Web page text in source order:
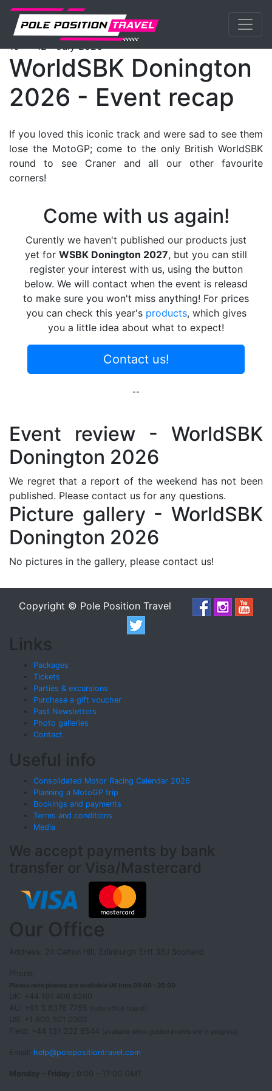
Previous
WorldSBK Events DoningtonGP
10 - 12 July 2026
WorldSBK Donington
2026 - Event recap
If you loved this iconic track and were sad to see them
lose the MotoGP; come to the only British WorldSBK
round to see Craner and all our other favourite
corners!
Come with us again!
Curently we haven't published our products just
yet for WSBK Donington 2027, but you can still
register your interest with us, using the button
below. We will contact when the event is releasd
to make sure you won't miss anything! For prices
you can check this year's products, which gives
you a little idea about what to expect!
Contact us!
--
Event review - WorldSBK
Donington 2026
We regret that a report of the weekend has not been
published. Please contact us for any questions.
Picture gallery - WorldSBK
Donington 2026
No pictures in the gallery, please contact us!
Copyright © Pole Position Travel
Links
Packages
Tickets
Parties & excursions
Purchase a gift voucher
Past Newsletters
Photo galleries
Contact
Useful info
Consolidated Motor Racing Calendar 2026
Planning a MotoGP trip
Bookings and payments
Terms and conditions
Media
We accept payments by bank
transfer or Visa/Mastercard
Our Office
Address: 24 Calton Hill, Edinburgh EH1 3BJ Scotland
Please note phones are available UK time 08:00 - 20:00
UK: +44 191 406 6260
AU: +61 3 8376 7755
US: +1 800 501 0302
Field: +44 131 202 6544
(available when guided events are in progress)
Email: help@polepositiontravel.com
Monday - Friday :